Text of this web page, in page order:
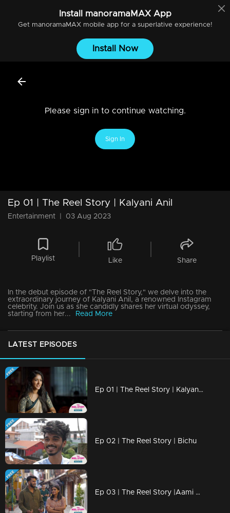
Install manoramaMAXApp
Get manoramaMAXmobile app for a superlative experience!
Install Now
Please sign in to continue watching.
Sign In
Ep 01 | The Reel Story | Kalyani Anil
Entertainment 03 Aug 2023
Playlist Like Share
In the debut episode of "The Reel Story," we delve into the
extraordinary journey of Kalyani Anil, a renowned Instagram
celebrity. Join us as she candidly shares her virtual odyssey,
starting from her...
Read More
LATEST EPISODES
Ep 01 | The Reel Story | Kalyani Anil
Ep 02 | The Reel Story | Bichu
Ep 03 | The Reel Story |Aami Ashok & Fasil